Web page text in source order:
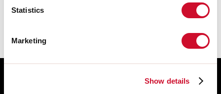
Statistics
Marketing
Show details